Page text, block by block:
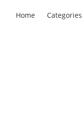
Home Categories